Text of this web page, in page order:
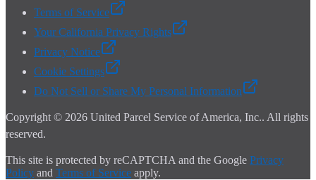
Terms of Service
Your California Privacy Rights
Privacy Notice
Cookie Settings
Do Not Sell or Share My Personal Information
Copyright © 2026 United Parcel Service of America, Inc.. All rights
reserved.
This site is protected by reCAPTCHA and the Google Privacy
Policy and Terms of Service apply.